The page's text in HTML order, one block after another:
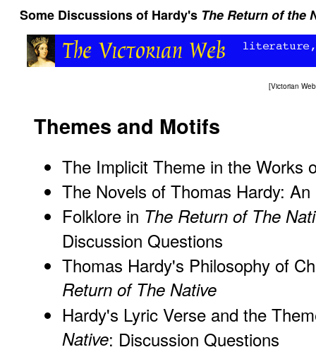
Some Discussions of Hardy's The Return of the
[Victorian
Themes and Motifs
The Implicit Theme in the Works
The Novels of Thomas Hardy:
Folklore in The Return of The
Discussion Questions
Thomas Hardy's Philosophy of
Return of The Native
Hardy's Lyric Verse and the
Native: Discussion Questions